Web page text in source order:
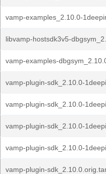
vamp-examples_2.10.0-
libvamp-hostsdk3v5-
vamp-examples-
vamp-plugin-sdk_2.10.0-
vamp-plugin-sdk_2.10.0-
vamp-plugin-sdk_2.10.0-
vamp-plugin-sdk_2.10.0-
vamp-plugin-